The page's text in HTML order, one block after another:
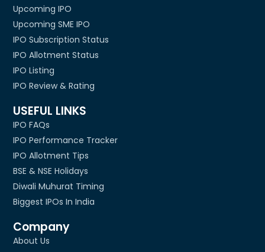
Upcoming IPO
Upcoming SME IPO
IPO Subscription Status
IPO Allotment Status
IPO Listing
IPO Review & Rating
USEFUL LINKS
IPO FAQs
IPO Performance Tracker
IPO Allotment Tips
BSE & NSE Holidays
Diwali Muhurat Timing
Biggest IPOs In India
Company
About Us